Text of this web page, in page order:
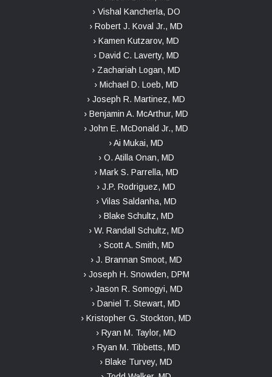
› Vishal Kancherla, DO
› Robert J. Koval Jr., MD
› Kamen Kutzarov, MD
› David C. Laverty, MD
› Zachariah Logan, MD
› Michael D. Loeb, MD
› Joseph R. Martinez, MD
› Benjamin A. McArthur, MD
› John E. McDonald Jr., MD
› Ai Mukai, MD
› O. Atilla Onan, MD
› Mark S. Parrella, MD
› J.P. Rodriguez, MD
› Vilas Saldanha, MD
› Blake Schultz, MD
› W. Randall Schultz, MD
› Scott A. Smith, MD
› J. Brannan Smoot, MD
› Joseph H. Snowden, DPM
› Jason R. Somogyi, MD
› Daniel T. Stewart, MD
› Kristopher G. Stockton, MD
› Ryan M. Taylor, MD
› Ryan M. Tibbetts, MD
› Blake Turvey, MD